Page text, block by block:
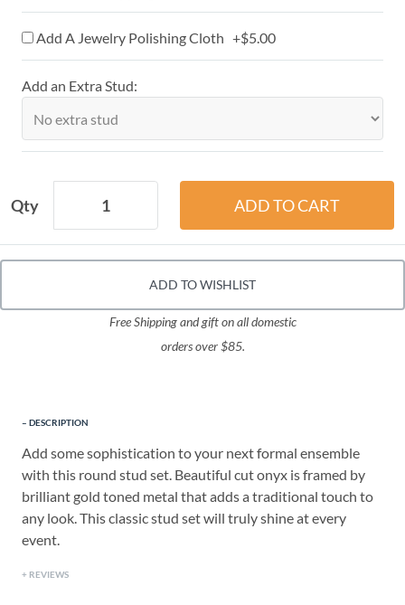
Add A Jewelry Polishing Cloth +$5.00
Add an Extra Stud:
Qty
ADD TO WISHLIST
Free Shipping and gift on all domestic
orders over $85.
DESCRIPTION
Add some sophistication to your next formal ensemble
with this round stud set. Beautiful cut onyx is framed by
brilliant gold toned metal that adds a traditional touch to
any look. This classic stud set will truly shine at every
event.
REVIEWS